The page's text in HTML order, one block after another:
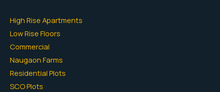
High Rise Apartments
Low Rise Floors
Commercial
Naugaon Farms
Residential Plots
SCO Plots